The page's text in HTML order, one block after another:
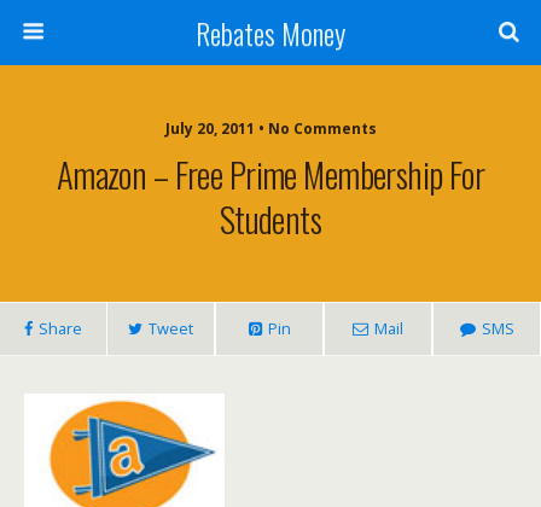
Rebates Money
July 20, 2011 • No Comments
Amazon – Free Prime Membership For
Students
Share Tweet Pin Mail SMS